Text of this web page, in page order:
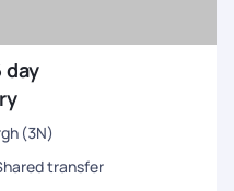
day
(3N)
transfer